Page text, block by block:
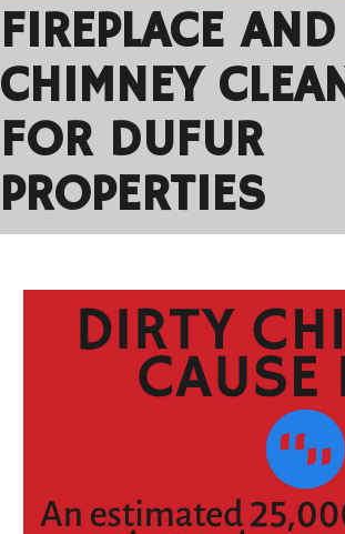
FIREPLACE AND
CHIMNEY
FOR DUFUR
PROPERTIES